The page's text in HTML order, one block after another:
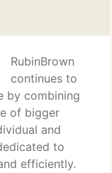
RubinBrown
continues to
by combining
of bigger
and
to
efficiently.